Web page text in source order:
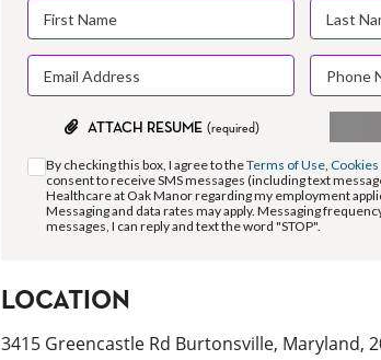
ATTACH RESUME (required)
By checking this box, I agree to theTerms of Use, Cookies
consent to receive SMS messages (including text
Healthcare at Oak Manor regarding my employment
Messaging and data rates may apply. Messaging
messages, I can reply and text the word "STOP".
LOCATION
3415 Greencastle Rd Burtonsville, Maryland,